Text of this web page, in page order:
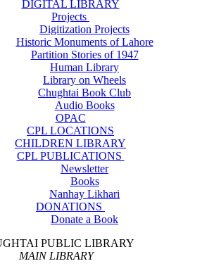
DIGITAL LIBRARY
Projects
Digitization Projects
Historic Monuments of Lahore
Partition Stories of 1947
Human Library
Library on Wheels
Chughtai Book Club
Audio Books
OPAC
CPL LOCATIONS
CHILDREN LIBRARY
CPL PUBLICATIONS
Newsletter
Books
Nanhay Likhari
DONATIONS
Donate a Book
PUBLIC LIBRARY
MAIN LIBRARY